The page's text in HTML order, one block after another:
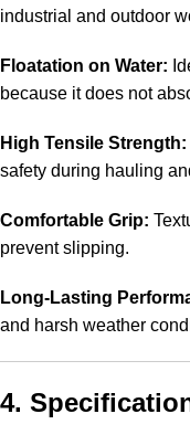
industrial and outdoor
Floatation on Water:
because it does not
High Tensile Strength:
safety during hauling
Comfortable Grip:
prevent slipping.
Long-Lasting
and harsh weather
4.